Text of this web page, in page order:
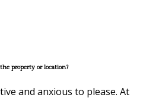
property or location?
and anxious to please. At